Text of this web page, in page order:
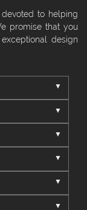
to helping
promise that you
design